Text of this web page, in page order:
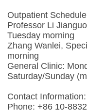
Outpatient
Professor Li
Tuesday morning
Zhang Wanlei,
morning
General Clinic:
Saturday/Sunday
Contact Information:
Phone: +86 10-